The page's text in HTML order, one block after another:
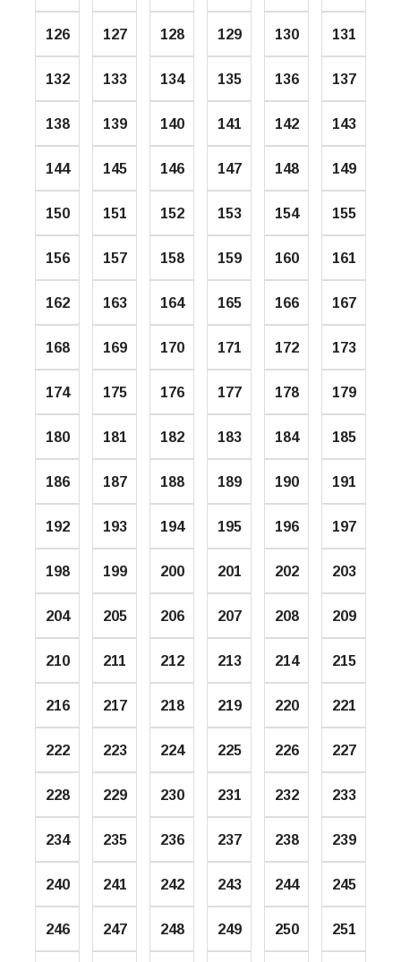
126 127 128 129 130 131
132 133 134 135 136 137
138 139 140 141 142 143
144 145 146 147 148 149
150 151 152 153 154 155
156 157 158 159 160 161
162 163 164 165 166 167
168 169 170 171 172 173
174 175 176 177 178 179
180 181 182 183 184 185
186 187 188 189 190 191
192 193 194 195 196 197
198 199 200 201 202 203
204 205 206 207 208 209
210 211 212 213 214 215
216 217 218 219 220 221
222 223 224 225 226 227
228 229 230 231 232 233
234 235 236 237 238 239
240 241 242 243 244 245
246 247 248 249 250 251